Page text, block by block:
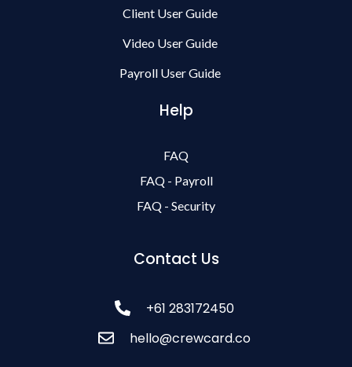
Client User Guide
Video User Guide
Payroll User Guide
Help
FAQ
FAQ - Payroll
FAQ - Security
Contact Us
+61 283172450
hello@crewcard.co